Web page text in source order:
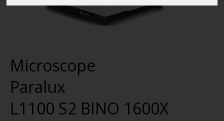
Microscope
Paralux
L1100 S2 BINO 1600X